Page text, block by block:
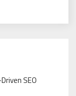
SEO